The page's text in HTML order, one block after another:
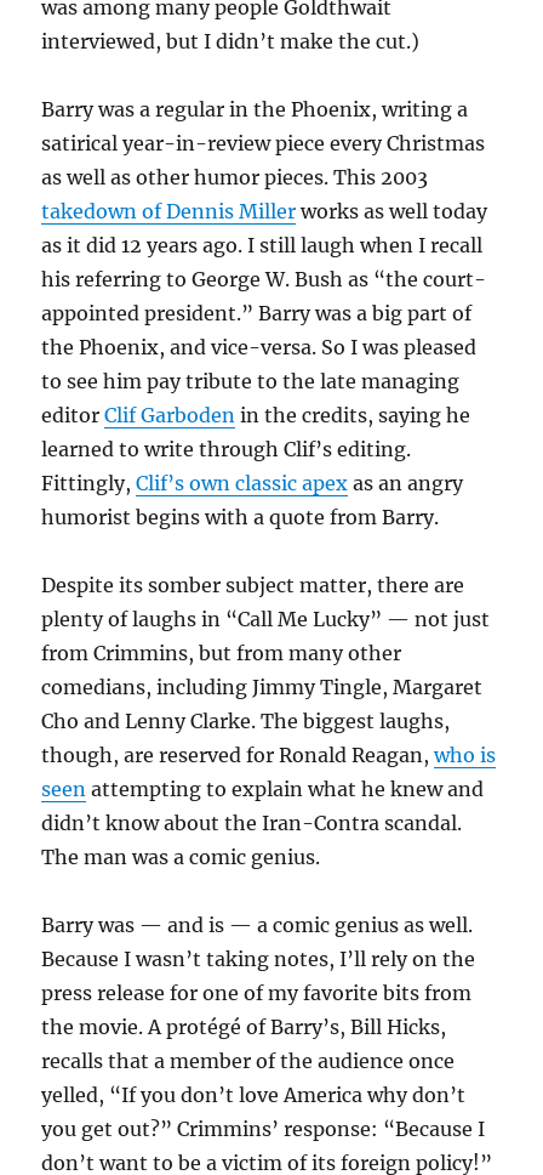
was among many people Goldthwait
interviewed, but I didn’t make the cut.)
Barry was a regular in the Phoenix, writing a
satirical year-in-review piece every Christmas
as well as other humor pieces. This 2003
takedown of Dennis Miller works as well today
as it did 12 years ago. I still laugh when I recall
his referring to George W. Bush as “the court-
appointed president.” Barry was a big part of
the Phoenix, and vice-versa. So I was pleased
to see him pay tribute to the late managing
editorClif Garboden in the credits, saying he
learned to write through Clif’s editing.
Fittingly,Clif’s own classic apex as an angry
humorist begins with a quote from Barry.
Despite its somber subject matter, there are
plenty of laughs in “Call Me Lucky” — not just
from Crimmins, but from many other
comedians, including Jimmy Tingle, Margaret
Cho and Lenny Clarke. The biggest laughs,
though, are reserved for Ronald Reagan,who is
seen attempting to explain what he knew and
didn’t know about the Iran-Contra scandal.
The man was a comic genius.
Barry was — and is — a comic genius as well.
Because I wasn’t taking notes, I’ll rely on the
press release for one of my favorite bits from
the movie. A protégé of Barry’s, Bill Hicks,
recalls that a member of the audience once
yelled, “If you don’t love America why don’t
you get out?” Crimmins’ response: “Because I
don’t want to be a victim of its foreign policy!”